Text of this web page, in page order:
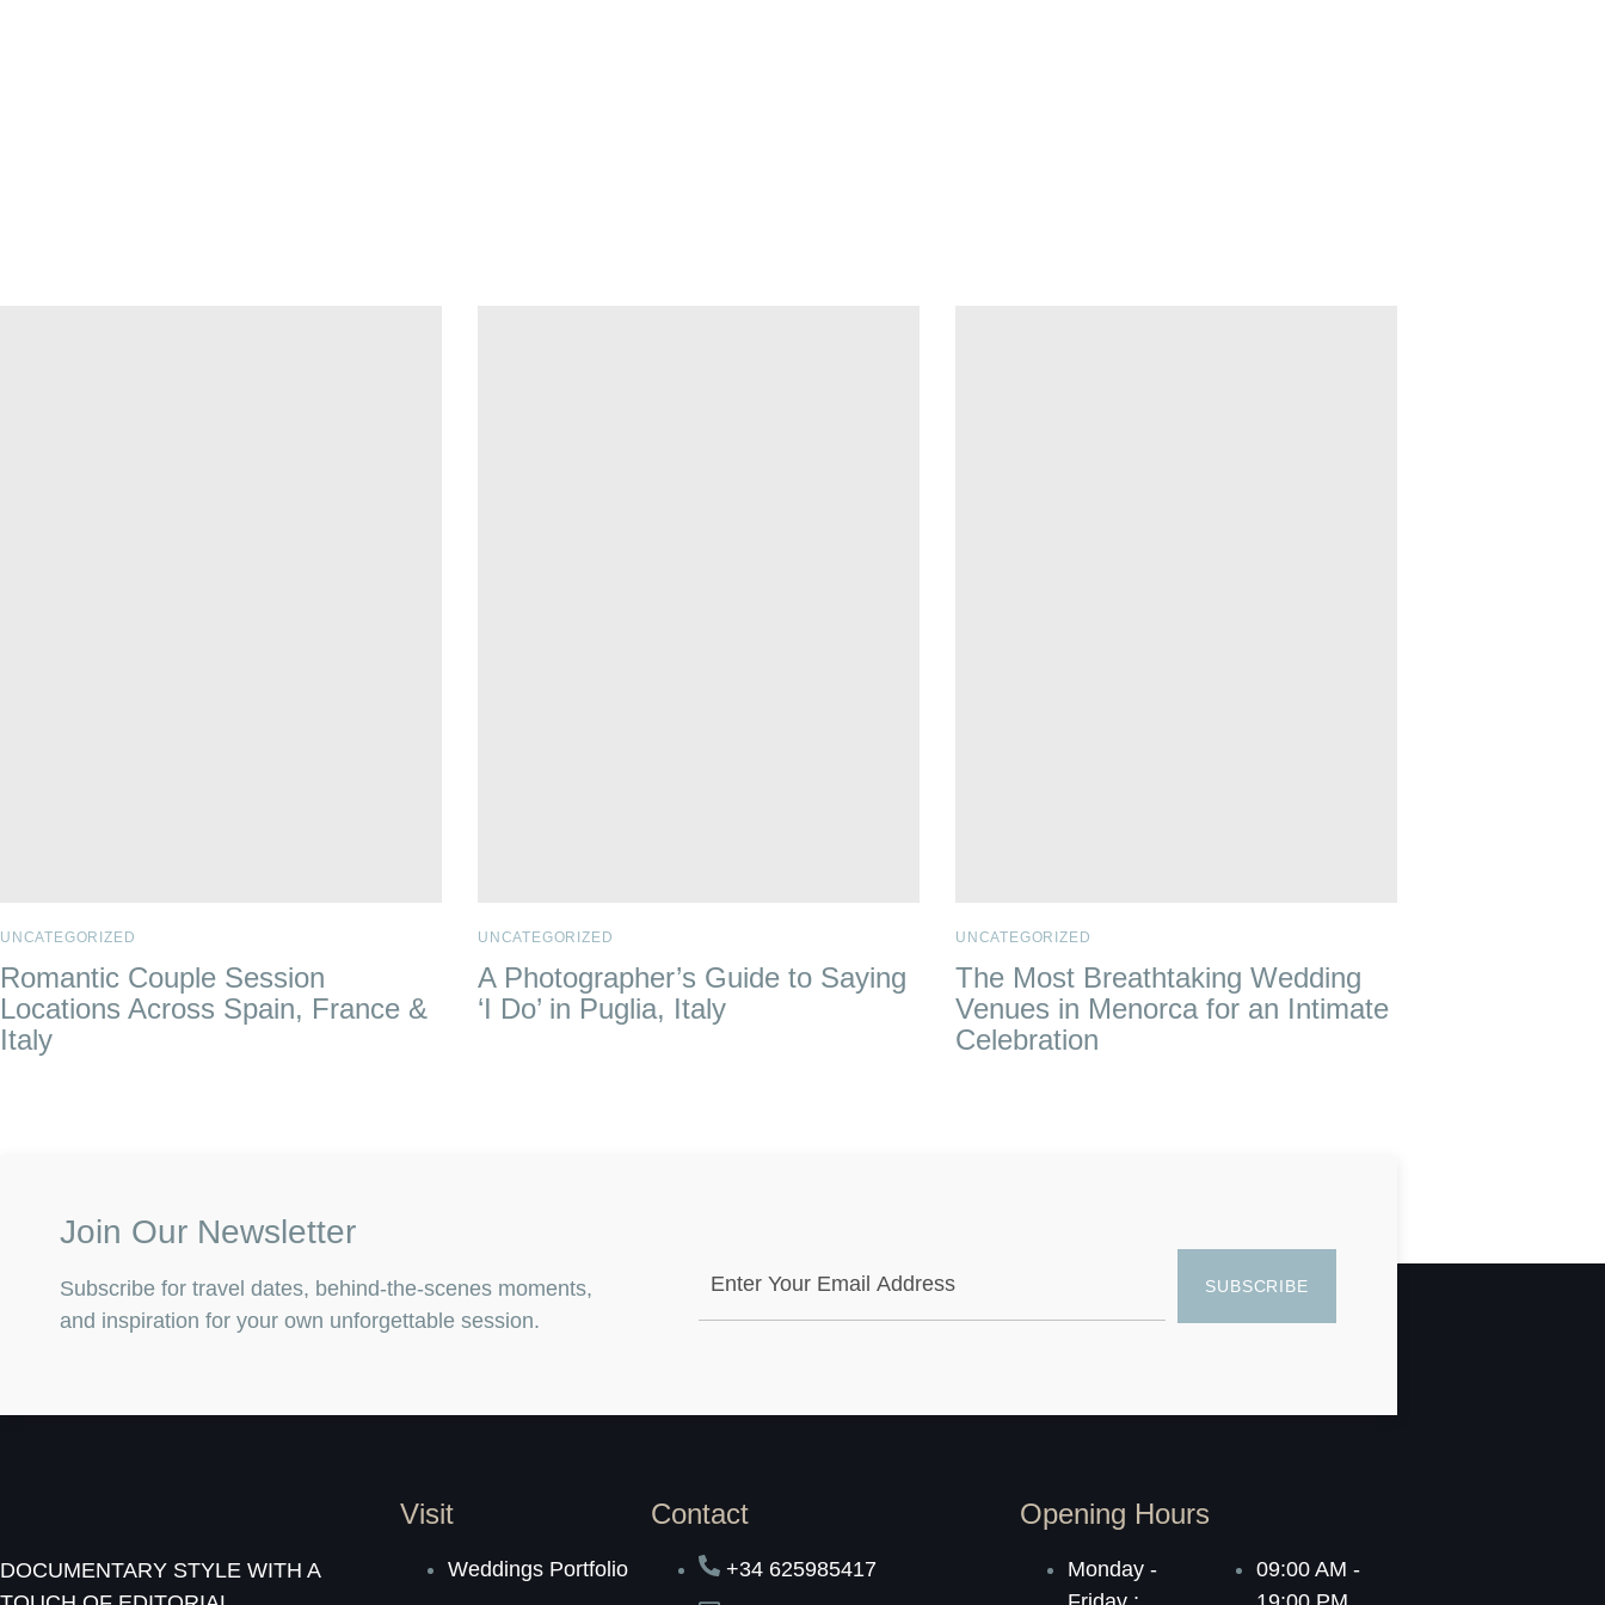
UNCATEGORIZED
Romantic Couple Session
Locations Across Spain, France &
Italy
UNCATEGORIZED
A Photographer’s Guide to Saying
‘I Do’ in Puglia, Italy
UNCATEGORIZED
The Most Breathtaking Wedding
Venues in Menorca for an Intimate
Celebration
Join Our Newsletter
Subscribe for travel dates, behind-the-scenes moments,
and inspiration for your own unforgettable session.
SUBSCRIBE
DOCUMENTARY STYLE WITH A
Visit
Weddings Portfolio
Contact
+34 625985417
Opening Hours
Monday -
09:00 AM -